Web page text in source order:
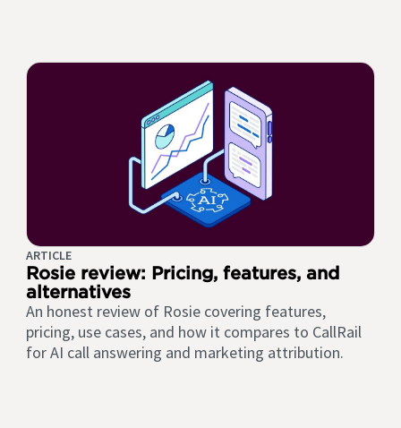
ARTICLE
Rosie review: Pricing, features, and
alternatives
An honest review of Rosie covering features,
pricing, use cases, and how it compares to CallRail
for AI call answering and marketing attribution.